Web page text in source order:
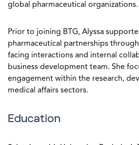
global pharmaceutical organizations.
Prior to joining BTG, Alyssa
pharmaceutical partnerships
facing interactions and internal
business development team. She
engagement within the research,
medical affairs sectors.
Education